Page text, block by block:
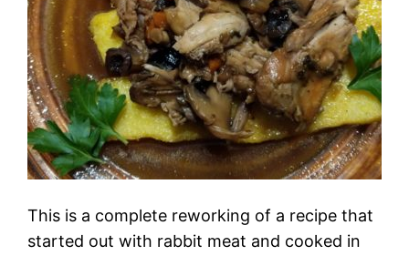
This is a complete reworking of a recipe that
started out with rabbit meat and cooked in